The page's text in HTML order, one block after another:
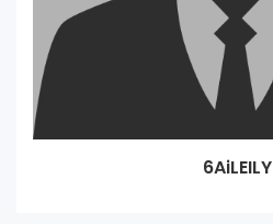
6AiLEILY